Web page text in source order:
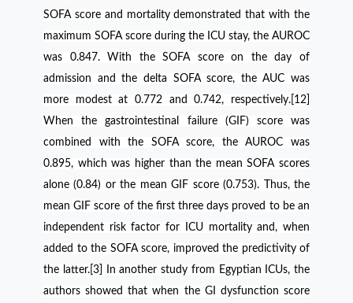
SOFA score and mortality demonstrated that with the
maximum SOFA score during the ICU stay, the AUROC
was 0.847. With the SOFA score on the day of
admission and the delta SOFA score, the AUC was
more modest at 0.772 and 0.742, respectively.[12]
When the gastrointestinal failure (GIF) score was
combined with the SOFA score, the AUROC was
0.895, which was higher than the mean SOFA scores
alone (0.84) or the mean GIF score (0.753). Thus, the
mean GIF score of the first three days proved to be an
independent risk factor for ICU mortality and, when
added to the SOFA score, improved the predictivity of
the latter.[3] In another study from Egyptian ICUs, the
authors showed that when the GI dysfunction score